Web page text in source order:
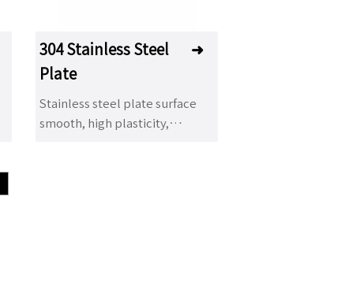
304 Stainless Steel
Plate
➜
Stainless steel plate surface
smooth, high plasticity,